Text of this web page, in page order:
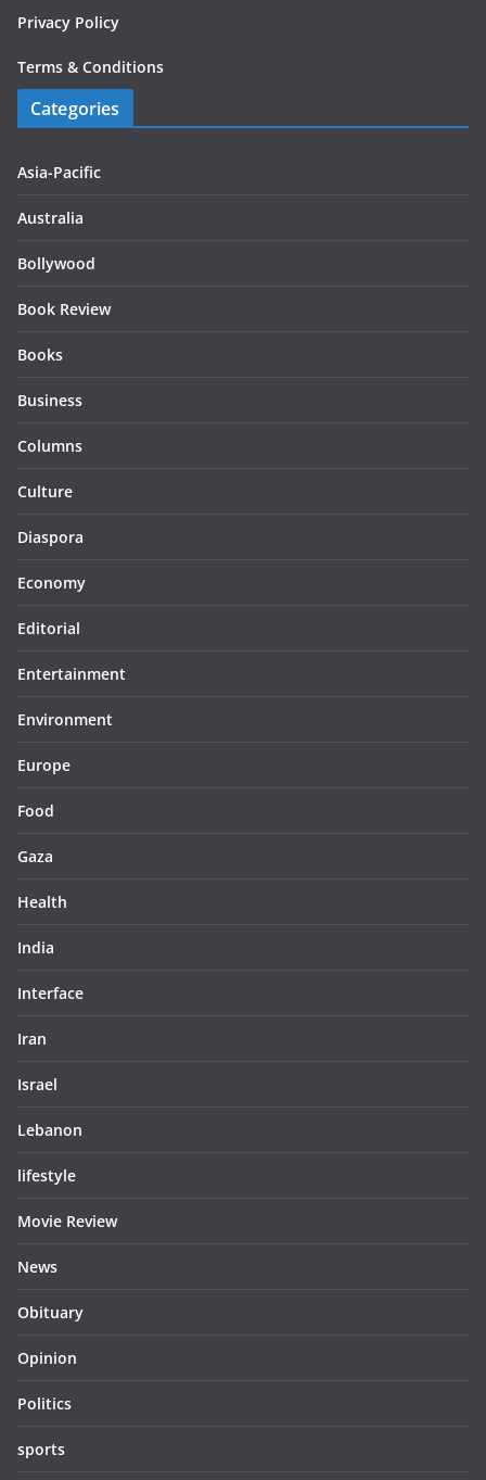
Privacy Policy
Terms & Conditions
Categories
Asia-Pacific
Australia
Bollywood
Book Review
Books
Business
Columns
Culture
Diaspora
Economy
Editorial
Entertainment
Environment
Europe
Food
Gaza
Health
India
Interface
Iran
Israel
Lebanon
lifestyle
Movie Review
News
Obituary
Opinion
Politics
sports